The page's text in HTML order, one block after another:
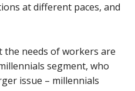
at different paces, and
needs of workers are
segment, who
issue – millennials